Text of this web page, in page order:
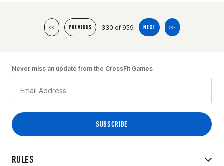
<< PREVIOUS 330 of 959 NEXT >>
RULES
Never miss an update from the CrossFit Games